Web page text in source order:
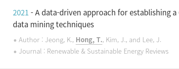
2021- A data-driven approach for establishing
data mining techniques
Author : Jeong, K., Hong, T., Kim, J., and Lee, J.
Journal : Renewable & Sustainable Energy Reviews